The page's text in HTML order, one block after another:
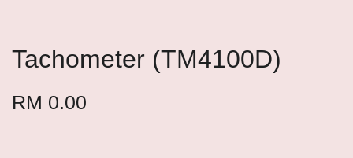
Tachometer (TM4100D)
RM 0.00